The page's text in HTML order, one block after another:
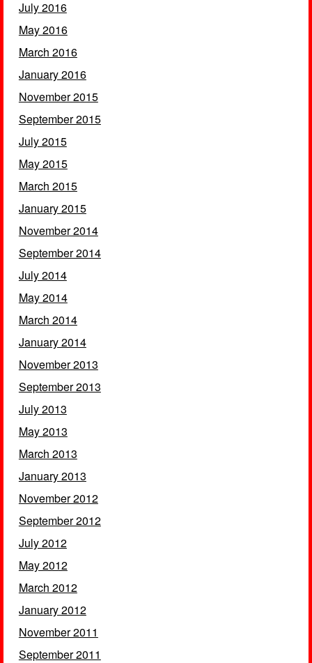
July 2016
May 2016
March 2016
January 2016
November 2015
September 2015
July 2015
May 2015
March 2015
January 2015
November 2014
September 2014
July 2014
May 2014
March 2014
January 2014
November 2013
September 2013
July 2013
May 2013
March 2013
January 2013
November 2012
September 2012
July 2012
May 2012
March 2012
January 2012
November 2011
September 2011